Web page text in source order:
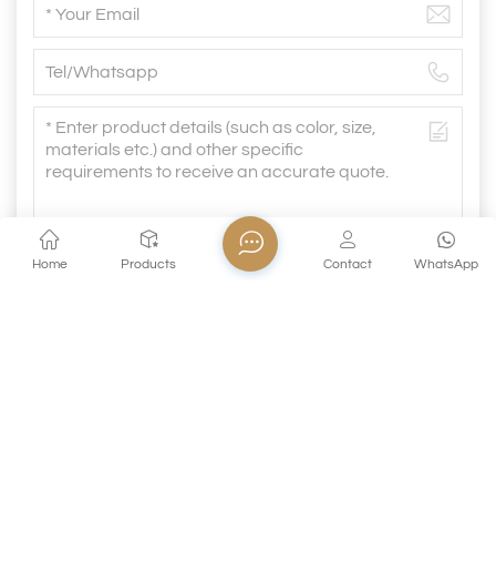
Submit
Home Products WhatsApp
Contact